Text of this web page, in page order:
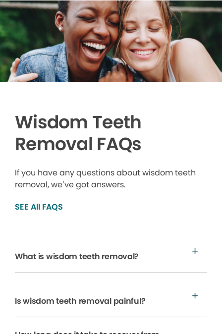
Wisdom Teeth
Removal FAQs
If you have any questions about wisdom teeth
removal, we’ve got answers.
SEE All FAQS
What is wisdom teeth removal?
Is wisdom teeth removal painful?